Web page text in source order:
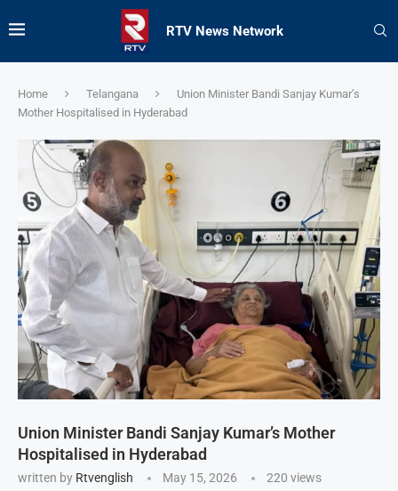
RTV News Network
Home Telangana
Union Minister Bandi Sanjay Kumar’s
Mother Hospitalised in Hyderabad
Union Minister Bandi Sanjay Kumar’s Mother
Hospitalised in Hyderabad
written by Rtvenglish May 15, 2026 220 views